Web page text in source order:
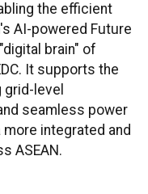
the efficient
AI-powered Future
brain" of
It supports the
level
seamless power
integrated and
ASEAN.